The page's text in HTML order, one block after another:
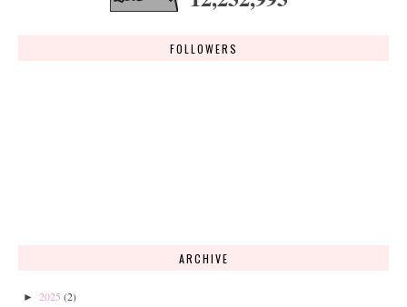
FOLLOWERS
ARCHIVE
► 2025 (2)